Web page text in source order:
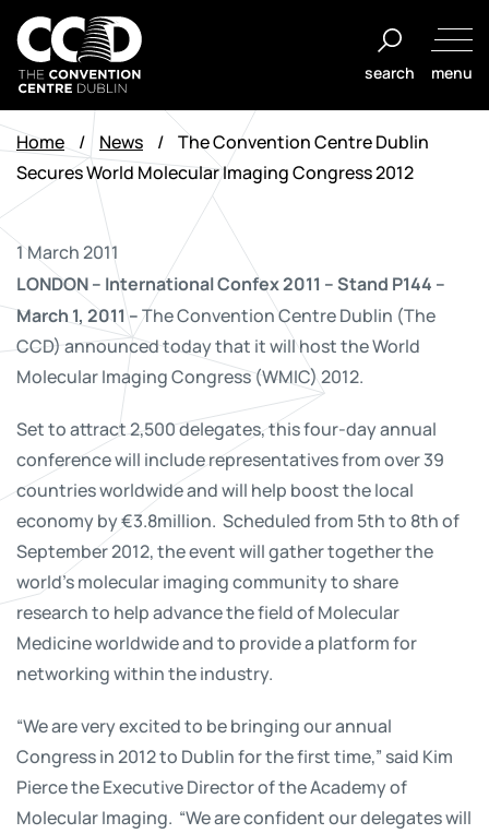
Skip
to
content
The
Convention
Centre
Dublin
search menu
Home / News / The Convention Centre Dublin
Secures World Molecular Imaging Congress 2012
1 March 2011
LONDON – International Confex 2011 – Stand P144 –
March 1, 2011 –The Convention Centre Dublin (The
CCD) announced today that it will host the World
Molecular Imaging Congress (WMIC) 2012.
Set to attract 2,500 delegates, this four-day annual
conference will include representatives from over 39
countries worldwide and will help boost the local
economy by €3.8million. Scheduled from 5th to 8th of
September 2012, the event will gather together the
world’s molecular imaging community to share
research to help advance the field of Molecular
Medicine worldwide and to provide a platform for
networking within the industry.
“We are very excited to be bringing our annual
Congress in 2012 to Dublin for the first time,” said Kim
Pierce the Executive Director of the Academy of
Molecular Imaging. “We are confident our delegates will